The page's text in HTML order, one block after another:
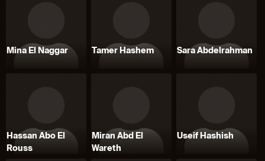
Mina El Naggar Tamer Hashem Sara Abdelrahman
Hassan Abo El
Rouss
Miran Abd El
Wareth
Useif Hashish